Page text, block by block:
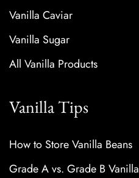
Vanilla Caviar
Vanilla Sugar
All Vanilla Products
Vanilla Tips
How to Store Vanilla Beans
Grade A vs. Grade B Vanilla